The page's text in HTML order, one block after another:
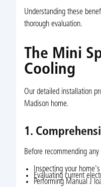
Understanding these
thorough evaluation.
The Mini
Cooling
Our detailed installation
Madison home.
1.
Before recommending
Inspecting your
Evaluating current
Performing Manual J